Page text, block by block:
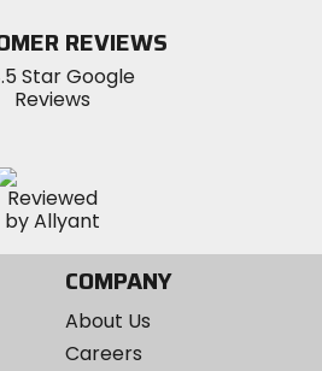
Instagram
REVIEWS
COMPANY
About Us
Careers